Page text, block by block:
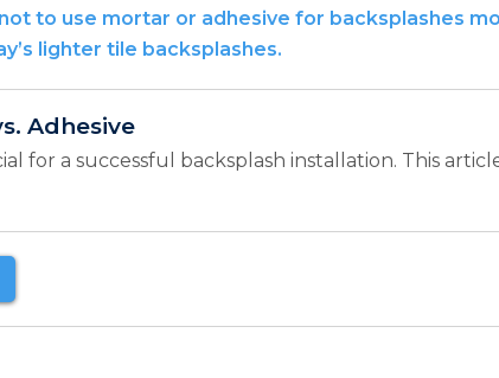
to use mortar or adhesive for backsplashes
lighter tile backsplashes.
Adhesive
for a successful backsplash installation. This